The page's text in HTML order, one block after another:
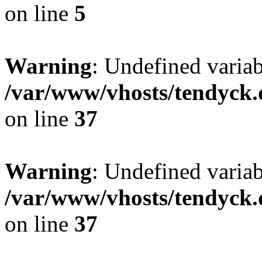
on line 5
Warning: Undefined
/var/www/vhosts/
on line 37
Warning: Undefined
/var/www/vhosts/
on line 37